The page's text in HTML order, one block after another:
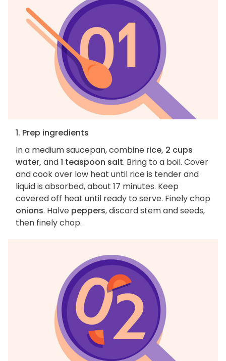
1. Prep ingredients
In a medium saucepan, combine rice, 2 cups
water, and1 teaspoon salt. Bring to a boil. Cover
and cook over low heat until rice is tender and
liquid is absorbed, about 17 minutes. Keep
covered off heat until ready to serve. Finely chop
onions. Halve peppers, discard stem and seeds,
then finely chop.